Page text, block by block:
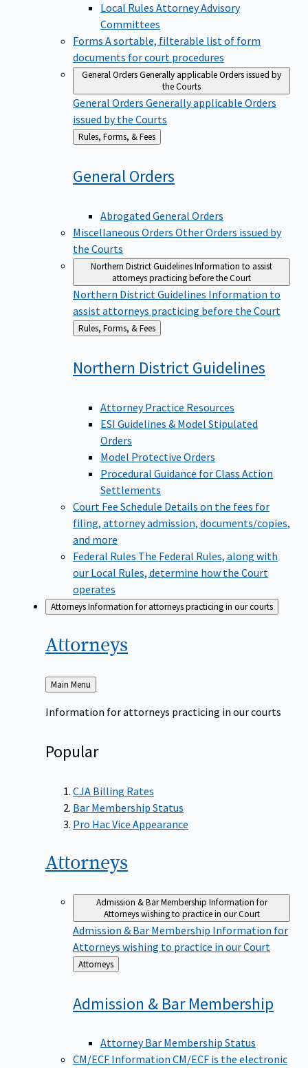
Local Rules Attorney Advisory
Committees
Forms A sortable, filterable list of form
documents for court procedures
General OrdersGenerally applicable Orders issued by
the Courts
General Orders Generally applicable Orders
issued by the Courts
Back
to
Rules, Forms, & Fees
GeneralOrders
Abrogated General Orders
Miscellaneous Orders Other Orders issued by
the Courts
Northern District GuidelinesInformation to assist
attorneys practicing before the Court
Northern District Guidelines Information to
assist attorneys practicing before the Court
Back
to
Rules, Forms, & Fees
Northern DistrictGuidelines
Attorney Practice Resources
ESI Guidelines & Model Stipulated
Orders
Model Protective Orders
Procedural Guidance for Class Action
Settlements
Court Fee Schedule Details on the fees for
filing, attorney admission, documents/copies,
and more
Federal Rules The Federal Rules, along with
our Local Rules, determine how the Court
operates
AttorneysInformation for attorneys practicing in our courts
Attorneys
Back
to
Main Menu
Information for attorneys practicing in our courts
Popular
CJA Billing Rates
Bar Membership Status
Pro Hac Vice Appearance
Attorneys
Admission & Bar Membership Information for
Attorneys wishing to practice in our Court
Admission & Bar Membership Information for
Attorneys wishing to practice in our Court
Back
to
Attorneys
Admission & BarMembership
Attorney Bar Membership Status
CM/ECF Information CM/ECF is the electronic